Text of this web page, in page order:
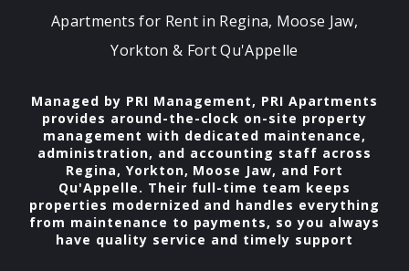
Apartments for Rent in Regina, Moose Jaw,
Yorkton & Fort Qu'Appelle
Managed by PRI Management, PRI Apartments
provides around-the-clock on-site property
management with dedicated maintenance,
administration, and accounting staff across
Regina, Yorkton, Moose Jaw, and Fort
Qu'Appelle. Their full-time team keeps
properties modernized and handles everything
from maintenance to payments, so you always
have quality service and timely support